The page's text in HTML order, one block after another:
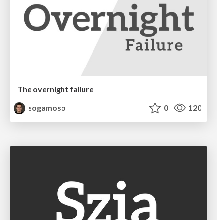
The overnight failure
sogamoso
0 120